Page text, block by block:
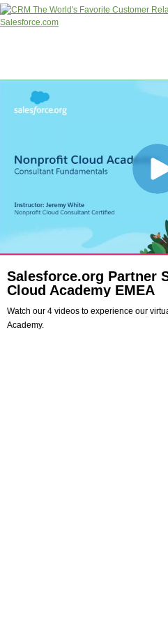
Salesforce.org Partner
Cloud Academy EMEA
Watch our 4 videos to experience our
Academy.